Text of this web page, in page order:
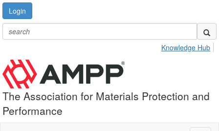
Login
Knowledge Hub
The Association for Materials Protection and
Performance